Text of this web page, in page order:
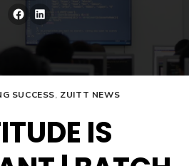
Facebook
SUCCESS, ZUITT NEWS
IS